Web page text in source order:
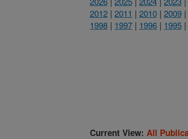
2012 | 2011 | 2010 | 2009 |
1998 | 1997 | 1996 | 1995 |
Current View: All